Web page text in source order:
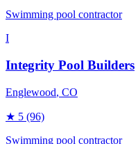
Swimming pool contractor
I
Integrity Pool Builders
Englewood, CO
★ 5 (96)
Swimming pool contractor